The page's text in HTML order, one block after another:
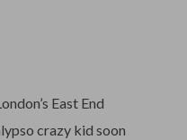
East End
crazy kid soon